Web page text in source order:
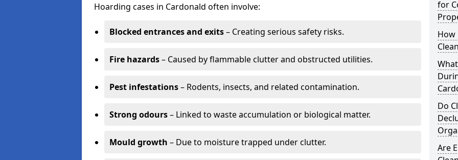
Hoarding cases in Cardonald often involve:
Blocked entrances and exits– Creating serious safety risks.
Fire hazards– Caused by flammable clutter and obstructed utilities.
Pest infestations– Rodents, insects, and related contamination.
Strong odours– Linked to waste accumulation or biological matter.
Mould growth – Due to moisture trapped under clutter.
for
How
Do
Are